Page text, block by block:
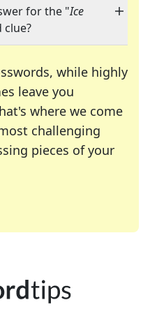
for the "Ice
clue?
while highly
leave you
where we come
challenging
pieces of your
of your favorite
enthusiast or